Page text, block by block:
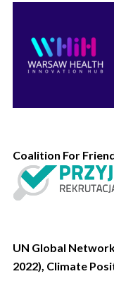
Coalition For
UN Global
2022), Climate